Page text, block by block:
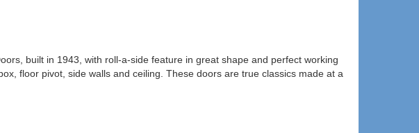
built in 1943, with roll-a-side feature in great shape and perfect working
floor pivot, side walls and ceiling. These doors are true classics made at a